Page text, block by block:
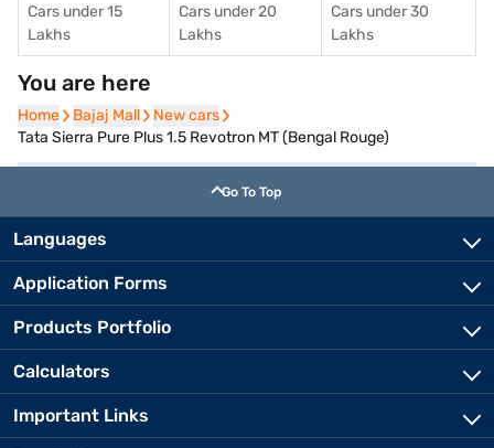
Cars under 15
Lakhs
Cars under 20
Lakhs
Cars under 30
Lakhs
You are here
Home
Home Bajaj Mall
Bajaj Mall New cars
New cars
Tata Sierra Pure Plus 1.5 Revotron MT (Bengal Rouge)
Go To Top
Languages
Application Forms
Products Portfolio
Calculators
Important Links